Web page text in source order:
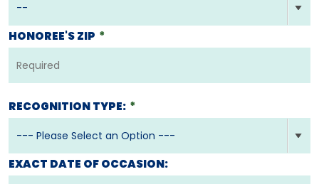
HONOREE'S ZIP *
RECOGNITION TYPE: *
EXACT DATE OF OCCASION: